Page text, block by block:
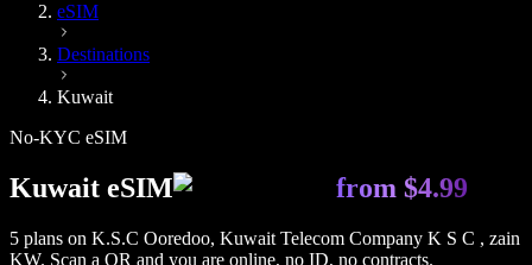
eSIM
Destinations
Kuwait
No-KYC eSIM
Kuwait eSIM from $4.99
5 plans on K.S.C Ooredoo, Kuwait Telecom Company K S C , zain
KW. Scan a QR and you are online, no ID, no contracts.